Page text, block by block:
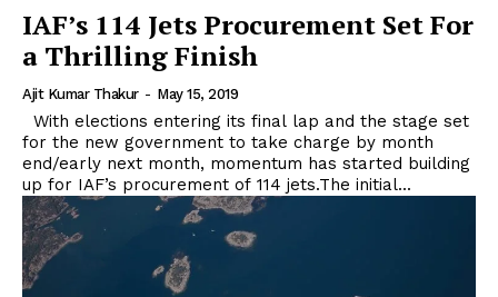
IAF’s 114 Jets Procurement Set For
a Thrilling Finish
Ajit Kumar Thakur - May 15, 2019
for the new government to take charge by month
end/early next month, momentum has started building
up for IAF’s procurement of 114 jets.The initial...